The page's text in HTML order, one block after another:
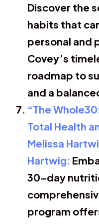
Discover the
habits that
personal and
Covey’s
roadmap to
and a
“The
Total Health
Melissa
Hartwig:
30-day
program